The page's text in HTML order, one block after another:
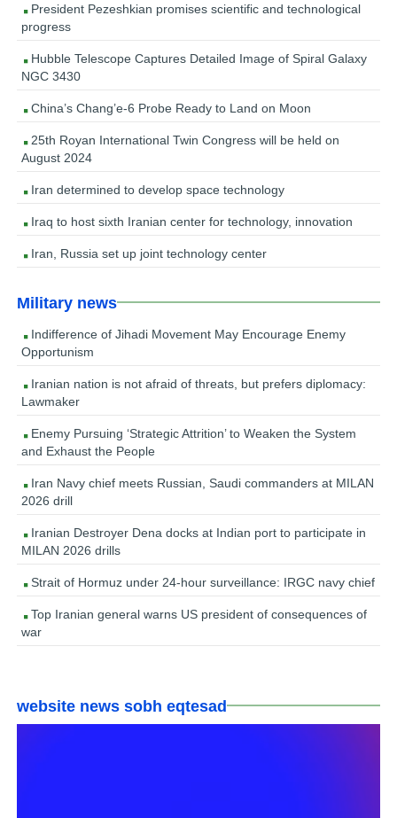
President Pezeshkian promises scientific and technological
progress
Hubble Telescope Captures Detailed Image of Spiral Galaxy
NGC 3430
China’s Chang’e-6 Probe Ready to Land on Moon
25th Royan International Twin Congress will be held on
August 2024
Iran determined to develop space technology
Iraq to host sixth Iranian center for technology, innovation
Iran, Russia set up joint technology center
Military news
Indifference of Jihadi Movement May Encourage Enemy
Opportunism
Iranian nation is not afraid of threats, but prefers diplomacy:
Lawmaker
Enemy Pursuing ‘Strategic Attrition’ to Weaken the System
and Exhaust the People
Iran Navy chief meets Russian, Saudi commanders at MILAN
2026 drill
Iranian Destroyer Dena docks at Indian port to participate in
MILAN 2026 drills
Strait of Hormuz under 24-hour surveillance: IRGC navy chief
Top Iranian general warns US president of consequences of
war
website news sobh eqtesad